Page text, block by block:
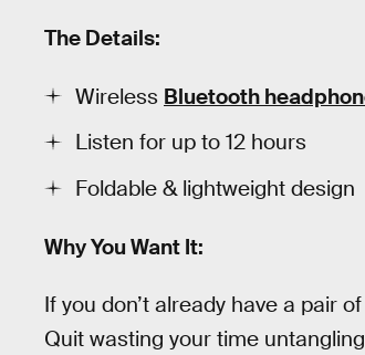
The Details:
Wireless Bluetooth
Listen for up to 12 hours
Foldable & lightweight design
Why You Want It:
If you don’t already have a pair
Quit wasting your time